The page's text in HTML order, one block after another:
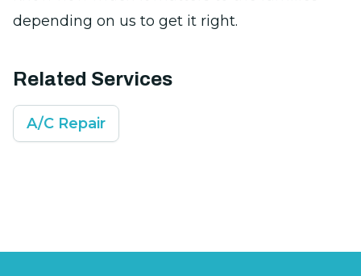
depending on us to get it right.
Related Services
A/C Repair